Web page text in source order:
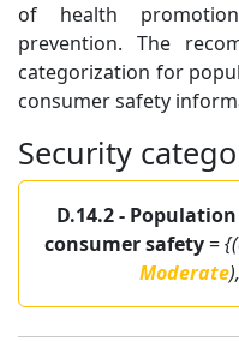
of health
prevention. The
categorization for
consumer safety
Security
D.14.2 -
consumer safety=
Moderate